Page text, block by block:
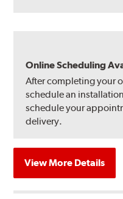
Online Scheduling
After completing your
schedule an
schedule your
delivery.
View More Details